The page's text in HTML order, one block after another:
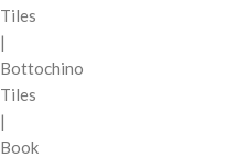
Tiles
|
Bottochino
Tiles
|
Book